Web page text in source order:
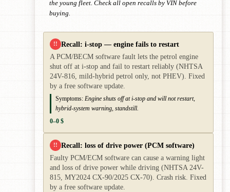
the young fleet. Check all open recalls by VIN before
buying.
!! Recall: i-stop — engine fails to restart
A PCM/BECM software fault lets the petrol engine
shut off at i-stop and fail to restart reliably (NHTSA
24V-816, mild-hybrid petrol only, not PHEV). Fixed
by a free software update.
Symptoms: Engine shuts off at i-stop and will not restart,
hybrid-system warning, standstill.
0–0 $
!! Recall: loss of drive power (PCM software)
Faulty PCM/ECM software can cause a warning light
and loss of drive power while driving (NHTSA 24V-
815, MY2024 CX-90/2025 CX-70). Crash risk. Fixed
by a free software update.